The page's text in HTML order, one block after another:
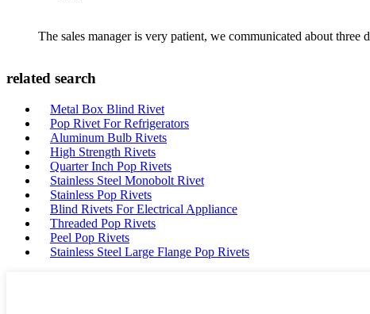
The sales manager is very patient, we communicated about
related search
Metal Box Blind Rivet
Pop Rivet For Refrigerators
Aluminum Bulb Rivets
High Strength Rivets
Quarter Inch Pop Rivets
Stainless Steel Monobolt Rivet
Stainless Pop Rivets
Blind Rivets For Electrical Appliance
Threaded Pop Rivets
Peel Pop Rivets
Stainless Steel Large Flange Pop Rivets